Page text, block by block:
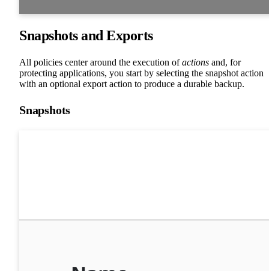
Snapshots and Exports
All policies center around the execution ofactions and, for
protecting applications, you start by selecting the snapshot action
with an optional export action to produce a durable backup.
Snapshots